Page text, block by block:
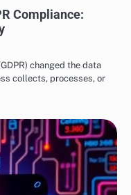
Compliance:
changed the data
collects, processes, or